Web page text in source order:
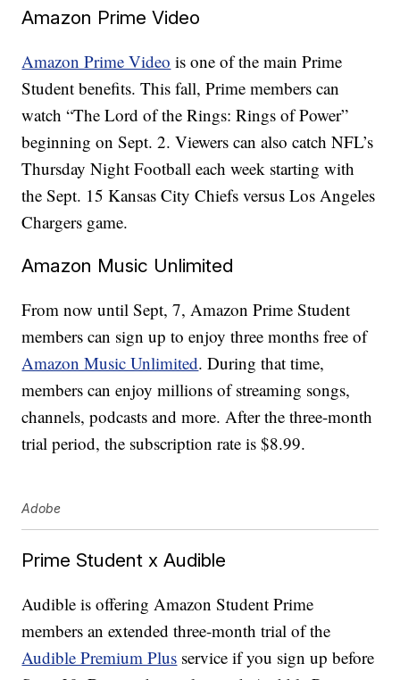
Amazon Prime Video
Amazon Prime Video is one of the main Prime
Student benefits. This fall, Prime members can
watch “The Lord of the Rings: Rings of Power”
beginning on Sept. 2. Viewers can also catch NFL’s
Thursday Night Football each week starting with
the Sept. 15 Kansas City Chiefs versus Los Angeles
Chargers game.
Amazon Music Unlimited
From now until Sept, 7, Amazon Prime Student
members can sign up to enjoy three months free of
Amazon Music Unlimited. During that time,
members can enjoy millions of streaming songs,
channels, podcasts and more. After the three-month
trial period, the subscription rate is $8.99.
Adobe
Prime Student x Audible
Audible is offering Amazon Student Prime
members an extended three-month trial of the
Audible Premium Plus service if you sign up before